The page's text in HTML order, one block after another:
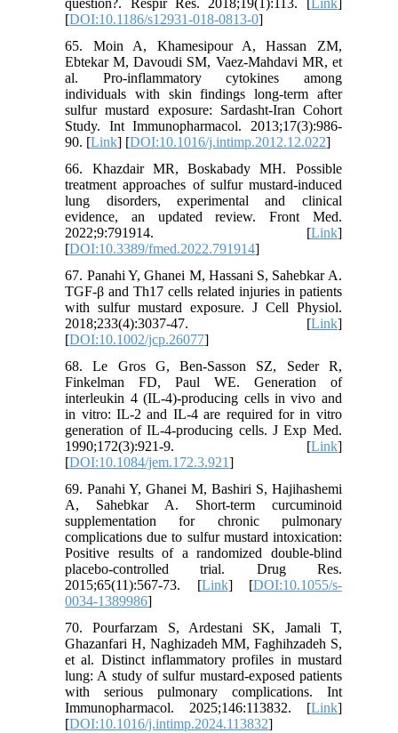
question?. Respir Res. 2018;19(1):113. [ Link]
[DOI:10.1186/s12931-018-0813-0]
65. Moin A, Khamesipour A, Hassan ZM,
Ebtekar M, Davoudi SM, Vaez-Mahdavi MR, et
al. Pro-inflammatory cytokines among
individuals with skin findings long-term after
sulfur mustard exposure: Sardasht-Iran Cohort
Study. Int Immunopharmacol. 2013;17(3):986-
90. [Link] [DOI:10.1016/j.intimp.2012.12.022]
66. Khazdair MR, Boskabady MH. Possible
treatment approaches of sulfur mustard-induced
lung disorders, experimental and clinical
evidence, an updated review. Front Med.
2022;9:791914. [Link]
[DOI:10.3389/fmed.2022.791914]
67. Panahi Y, Ghanei M, Hassani S, Sahebkar A.
TGF-β and Th17 cells related injuries in patients
with sulfur mustard exposure. J Cell Physiol.
2018;233(4):3037-47. [Link]
[DOI:10.1002/jcp.26077]
68. Le Gros G, Ben-Sasson SZ, Seder R,
Finkelman FD, Paul WE. Generation of
interleukin 4 (IL-4)-producing cells in vivo and
in vitro: IL-2 and IL-4 are required for in vitro
generation of IL-4-producing cells. J Exp Med.
1990;172(3):921-9. [Link]
[DOI:10.1084/jem.172.3.921]
69. Panahi Y, Ghanei M, Bashiri S, Hajihashemi
A, Sahebkar A. Short-term curcuminoid
supplementation for chronic pulmonary
complications due to sulfur mustard intoxication:
Positive results of a randomized double-blind
placebo-controlled trial. Drug Res.
2015;65(11):567-73. [Link] [DOI:10.1055/s-
0034-1389986]
70. Pourfarzam S, Ardestani SK, Jamali T,
Ghazanfari H, Naghizadeh MM, Faghihzadeh S,
et al. Distinct inflammatory profiles in mustard
lung: A study of sulfur mustard-exposed patients
with serious pulmonary complications. Int
Immunopharmacol. 2025;146:113832. [Link]
[DOI:10.1016/j.intimp.2024.113832]